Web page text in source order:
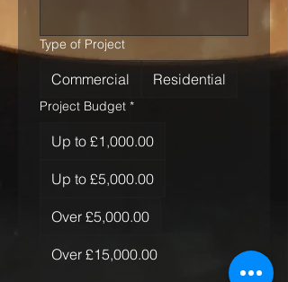
Type of Project
Commercial Residential
Project Budget *
Up to £1,000.00
Up to £5,000.00
Over £5,000.00
Over £15,000.00